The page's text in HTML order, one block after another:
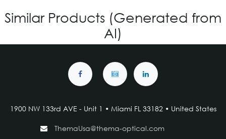
Similar Products (Generated from
AI)
1900 NW 133rd AVE - Unit 1 • Miami FL 33182 • United States
ThemaUsa@thema-optical.com